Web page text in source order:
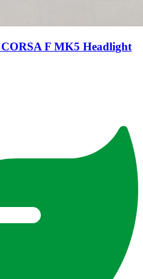
F MK5 Headlight